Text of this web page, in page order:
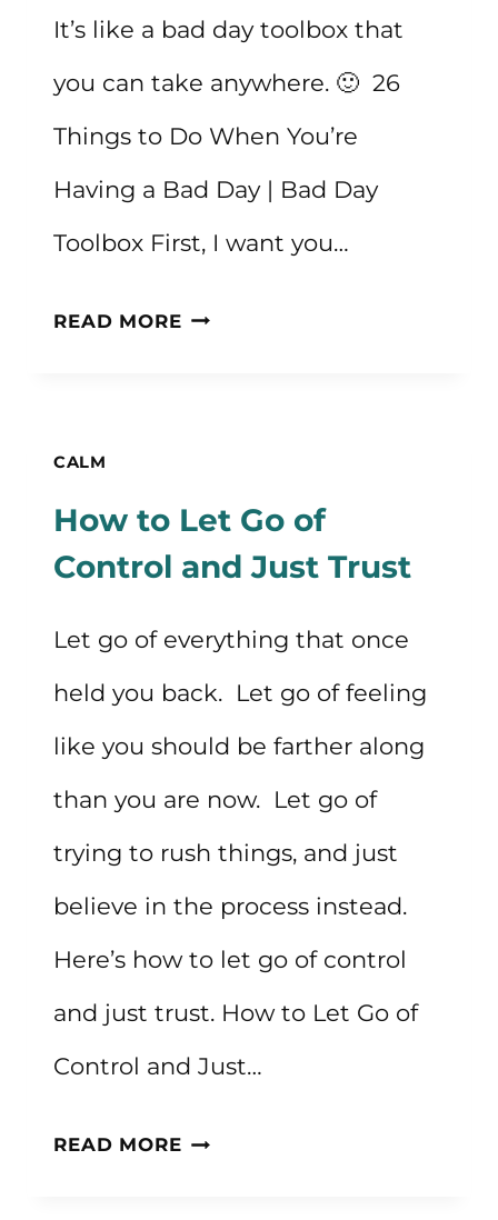
It’s like a bad day toolbox that
you can take anywhere. 🙂 26
Things to Do When You’re
Having a Bad Day | Bad Day
Toolbox First, I want you…
READ MORE26
YOU’RE
HAVING
BAD
DAY
CALM
How to Let Go of
Control and Just Trust
Let go of everything that once
held you back. Let go of feeling
like you should be farther along
than you are now. Let go of
trying to rush things, and just
believe in the process instead.
Here’s how to let go of control
and just trust. How to Let Go of
Control and Just…
READ MOREHOW